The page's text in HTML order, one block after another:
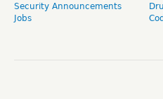
Security Announcements
Jobs